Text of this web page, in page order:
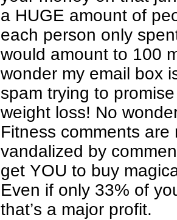
a HUGE amount of
each person only
would amount to 100
wonder my email box
spam trying to
weight loss! No
Fitness comments are
vandalized by
get YOU to buy
Even if only 33% of
that’s a major profit.